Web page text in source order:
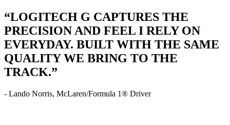
“LOGITECH G CAPTURES THE
PRECISION AND FEEL I RELY ON
EVERYDAY. BUILT WITH THE SAME
QUALITY WE BRING TO THE
TRACK.”
- Lando Norris, McLaren/Formula 1® Driver